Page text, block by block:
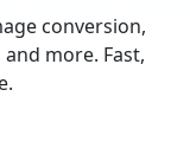
conversion,
more. Fast,